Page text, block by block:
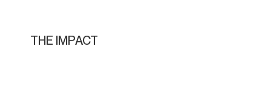
THE IMPACT